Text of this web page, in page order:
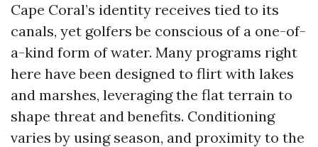
Cape Coral’s identity receives tied to its
canals, yet golfers be conscious of a one-of-
a-kind form of water. Many programs right
here have been designed to flirt with lakes
and marshes, leveraging the flat terrain to
shape threat and benefits. Conditioning
varies by using season, and proximity to the